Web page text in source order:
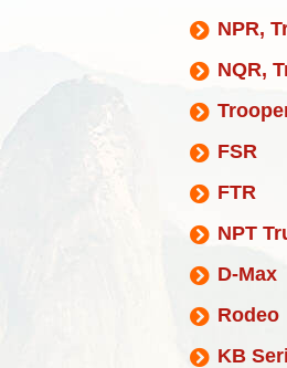
NPR,
NQR,
FSR
FTR
NPT
D-Max
Rodeo
KB